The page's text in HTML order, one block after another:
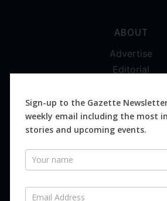
ABOUT
Advertise
Editorial
Magazines
Distribution
SUBSCRIBE FOR
Sign-up to the Gazette
weekly email including the most
stories and upcoming events.
Newsletter